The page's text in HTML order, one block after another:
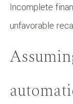
Incomplete
unfavorable